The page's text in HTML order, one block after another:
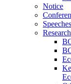
Notice
Speeches
Research